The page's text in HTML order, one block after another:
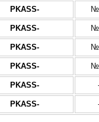
PKASS-
PKASS-
PKASS-
PKASS-
PKASS-
PKASS-